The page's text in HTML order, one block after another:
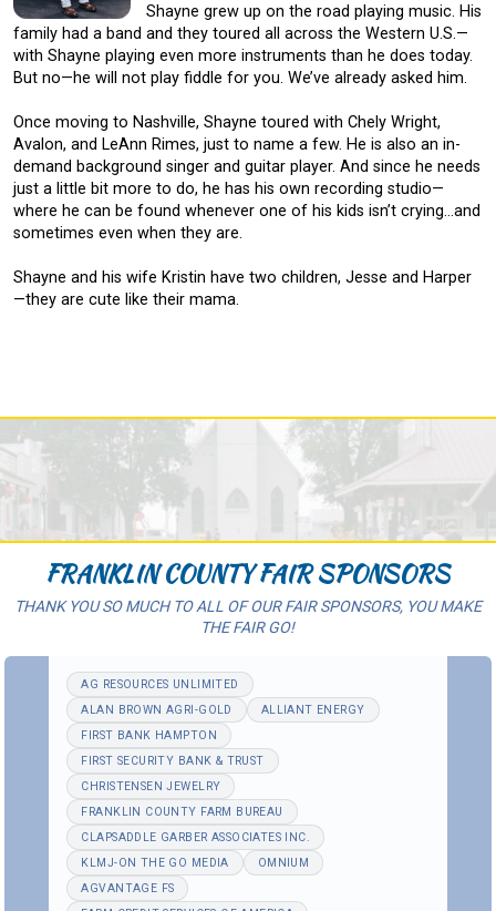
Shayne grew up on the road playing music. His
family had a band and they toured all across the Western U.S.—
with Shayne playing even more instruments than he does today.
But no—he will not play fiddle for you. We’ve already asked him.
Once moving to Nashville, Shayne toured with Chely Wright,
Avalon, and LeAnn Rimes, just to name a few. He is also an in-
demand background singer and guitar player. And since he needs
just a little bit more to do, he has his own recording studio—
where he can be found whenever one of his kids isn’t crying…and
sometimes even when they are.
Shayne and his wife Kristin have two children, Jesse and Harper
—they are cute like their mama.
FRANKLIN COUNTY FAIR SPONSORS
THANK YOU SO MUCH TO ALL OF OUR FAIR SPONSORS, YOU MAKE
THE FAIR GO!
AG RESOURCES UNLIMITED
ALAN BROWN AGRI-GOLD
ALLIANT ENERGY
FIRST BANK HAMPTON
FIRST SECURITY BANK & TRUST
CHRISTENSEN JEWELRY
FRANKLIN COUNTY FARM BUREAU
CLAPSADDLE GARBER ASSOCIATES INC.
KLMJ-ON THE GO MEDIA
OMNIUM
AGVANTAGE FS